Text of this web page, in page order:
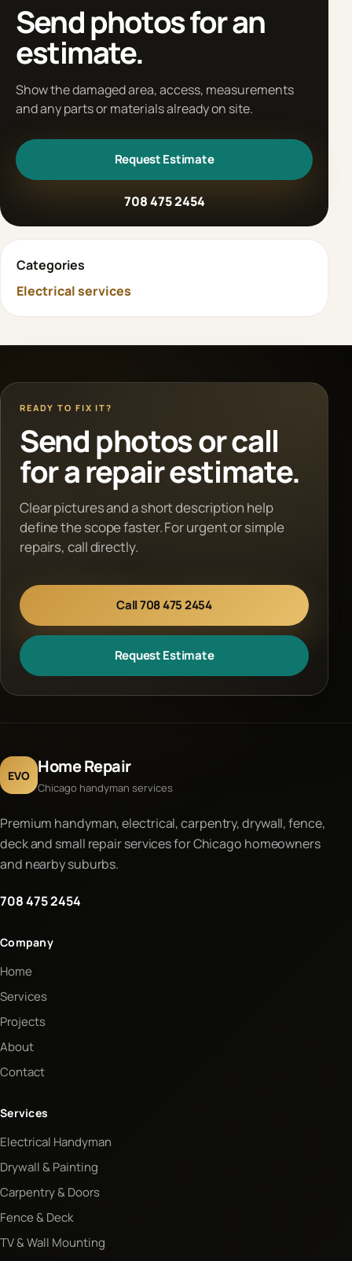
Send photos for an
estimate.
Show the damaged area, access, measurements
and any parts or materials already on site.
Request Estimate
708 475 2454
Categories
Electrical services
READY TO FIX IT?
Send photos or call
for a repair estimate.
Clear pictures and a short description help
define the scope faster. For urgent or simple
repairs, call directly.
Call 708 475 2454
Request Estimate
EVO Home Repair
Chicago handyman services
Premium handyman, electrical, carpentry, drywall, fence,
deck and small repair services for Chicago homeowners
and nearby suburbs.
708 475 2454
Company
Home
Services
Projects
About
Contact
Services
Electrical Handyman
Drywall & Painting
Carpentry & Doors
Fence & Deck
TV & Wall Mounting